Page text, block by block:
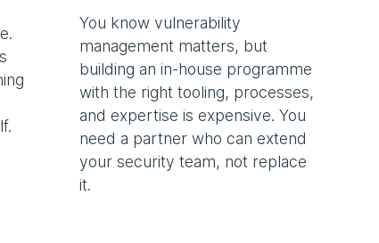
You know vulnerability
management matters, but
building an in-house programme
with the right tooling, processes,
and expertise is expensive. You
need a partner who can extend
your security team, not replace
it.